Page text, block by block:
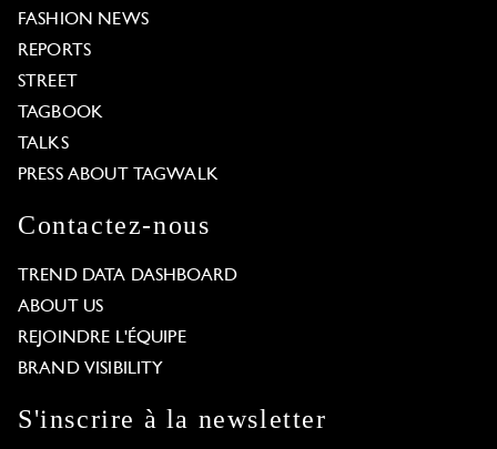
FASHION NEWS
REPORTS
STREET
TAGBOOK
TALKS
PRESS ABOUT TAGWALK
Contactez-nous
TREND DATA DASHBOARD
ABOUT US
REJOINDRE L'ÉQUIPE
BRAND VISIBILITY
S'inscrire à la newsletter